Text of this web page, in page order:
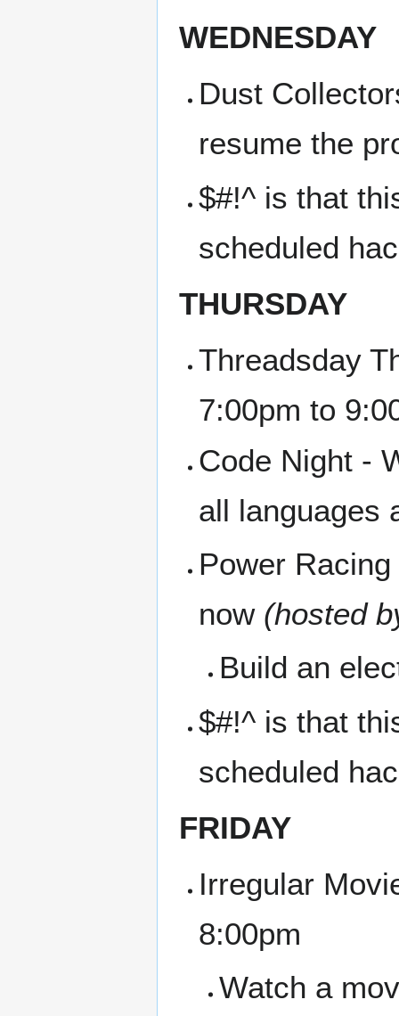
WEDNESDAY
Dust
resume the
$#!^ is that
scheduled
THURSDAY
Threadsday
7:00pm to
Code Night -
all languages
Power
now (hosted
Build an
$#!^ is that
scheduled
FRIDAY
Irregular
8:00pm
Watch a